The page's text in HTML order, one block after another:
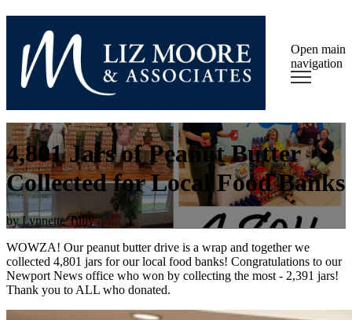
Open main
navigation
4,801 Jars of Peanut Butter
Collected for Local Food Banks
byLynnette Tully
WOWZA! Our peanut butter drive is a wrap and together we
collected 4,801 jars for our local food banks! Congratulations to our
Newport News office who won by collecting the most - 2,391 jars!
Thank you to ALL who donated.